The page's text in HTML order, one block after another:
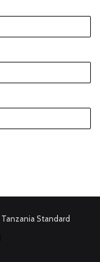
Tanzania Standard